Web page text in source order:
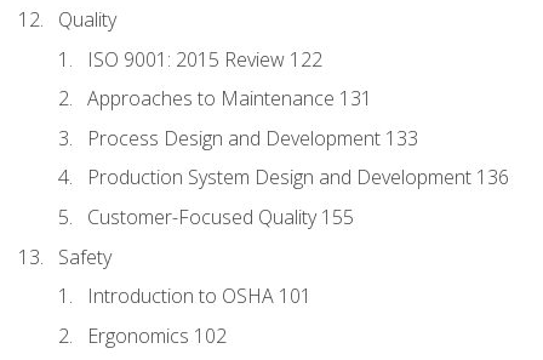
Quality
ISO 9001: 2015 Review 122
Approaches to Maintenance 131
Process Design and Development 133
Production System Design and Development 136
Customer-Focused Quality 155
Safety
Introduction to OSHA 101
Ergonomics 102